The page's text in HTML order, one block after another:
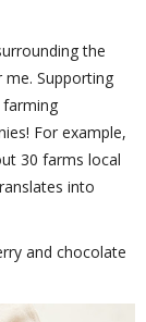
the
me. Supporting
For example,
30 farms local
into
and chocolate